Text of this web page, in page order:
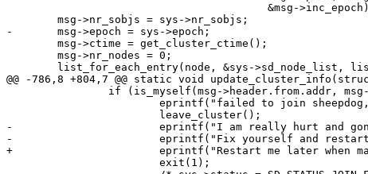
-	msg->epoch = sys->epoch;
@@ -786,8 +804,7 @@ static void
-			eprintf("I am really hurt and gonna leave cluster.\n");
-			eprintf("Fix yourself and restart me later, pleaseeeee...Bye.\n");
+			eprintf("Restart me later when master is up, please.Bye.\n");